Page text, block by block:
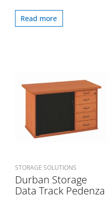
Read more
STORAGE SOLUTIONS
Durban Storage
Data Track Pedenza